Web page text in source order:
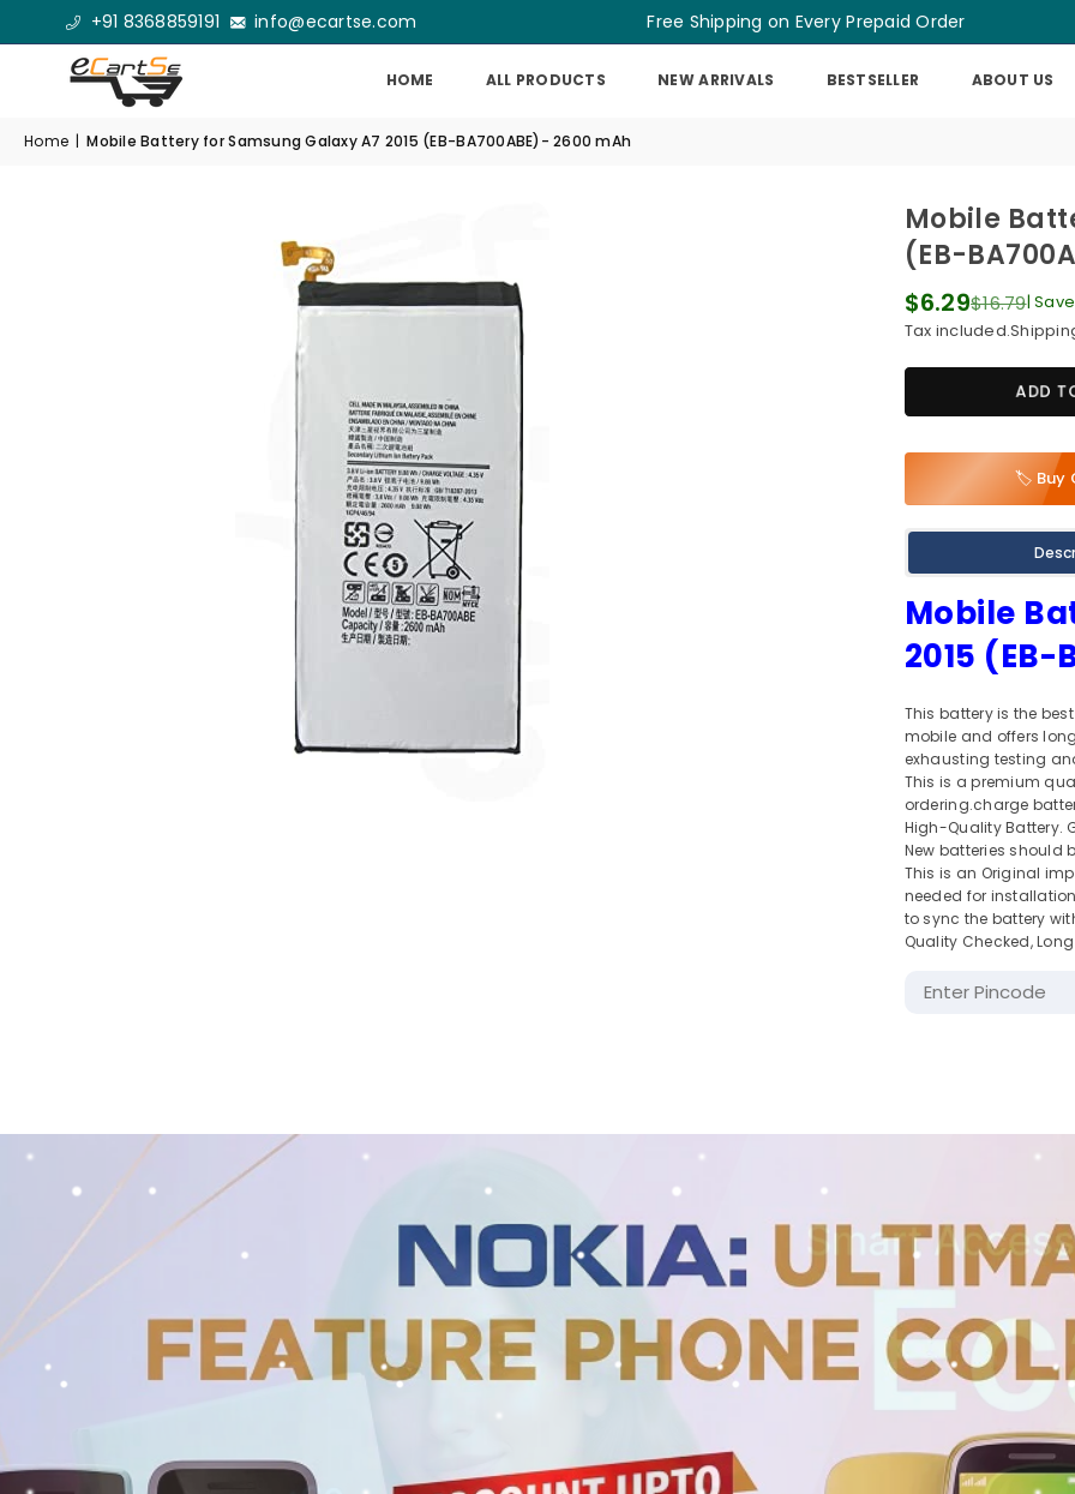
+91 8368859191 info@ecartse.com Free Shipping on Every Prepaid Order
HOME ALL PRODUCTS NEW ARRIVALS BESTSELLER ABOUT US
Home | Mobile Battery for Samsung Galaxy A7 2015 (EB-BA700ABE)- 2600 mAh
Mobile
(EB-
Regular
price
$6.29$16.79|Save
Tax included.
ADD
🏷️ Buy
Mobile
2015
This battery is the
mobile and offers
exhausting testing
This is a premium
ordering.charge
High-Quality Battery.
New batteries should
This is an Original
needed for
to sync the battery
Quality Checked,